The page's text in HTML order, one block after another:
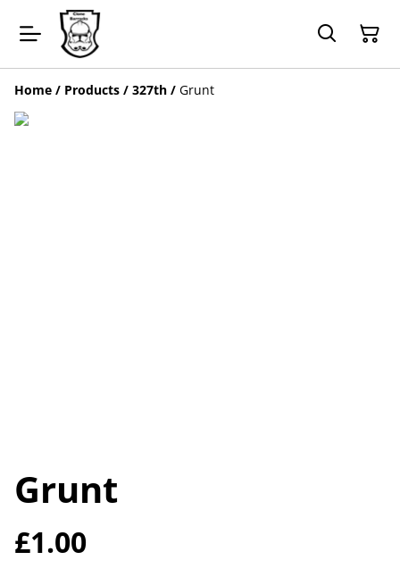
Home / Products / 327th / Grunt
Grunt
£1.00